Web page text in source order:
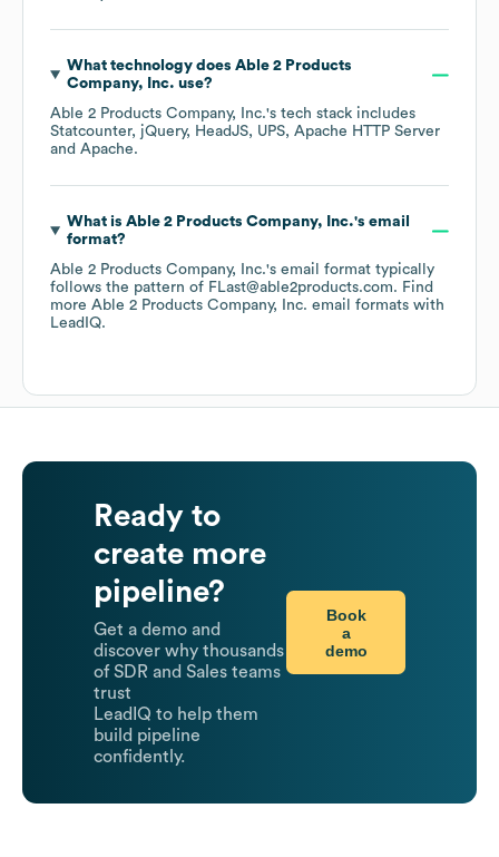
What technology does Able 2 Products
Company, Inc. use?
Able 2 Products Company, Inc.'s tech stack includes
Statcounter
jQuery HeadJS UPS Apache HTTP Server
Apache.
What is Able 2 Products Company, Inc.'s email
format?
Able 2 Products Company, Inc.'s email format typically
follows the pattern of FLast@able2products.com. Find
more Able 2 Products Company, Inc. email formats with
LeadIQ.
Ready to
create more
pipeline?
Get a demo and
discover why thousands
of SDR and Sales teams
trust
LeadIQ to help them
build pipeline
confidently.
Book
a
demo